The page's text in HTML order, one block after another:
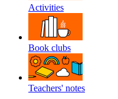
Activities
Book clubs
Teachers' notes